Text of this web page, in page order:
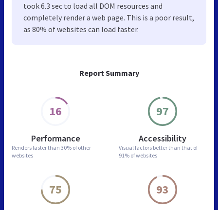
Report Summary
16
Performance
Renders faster than 30% of other
websites
97
Accessibility
Visual factors better than that of
91% of websites
75 93
took 6.3 sec to load all DOM resources and
completely render a web page. This is a poor result,
as 80% of websites can load faster.